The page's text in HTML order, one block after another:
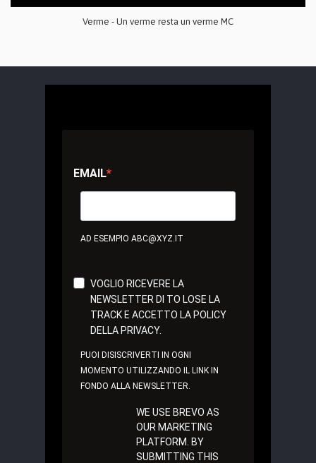
Verme - Un verme resta un verme MC
EMAIL
AD ESEMPIO ABC@XYZ.IT
VOGLIO RICEVERE LA
NEWSLETTER DI TO LOSE LA
TRACK E ACCETTO LA POLICY
DELLA PRIVACY.
PUOI DISISCRIVERTI IN OGNI
MOMENTO UTILIZZANDO IL LINK IN
FONDO ALLA NEWSLETTER.
WE USE BREVO AS
OUR MARKETING
PLATFORM. BY
SUBMITTING THIS